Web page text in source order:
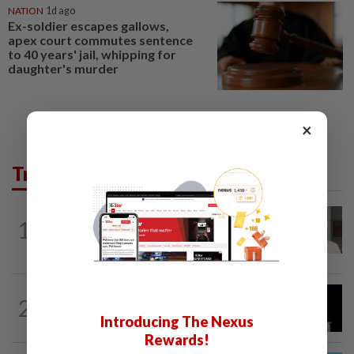
NATION 1d ago
Ex-soldier escapes gallows,
apex court commutes sentence
to 40 years' jail, whipping for
daughter's murder
Trending in News
1
14h ago
Ex-radio presenter Ismahalil Hamzah
gets 30 years' jail after acquittal...
2
over proposed UK hotel sale at...
×
Introducing The Nexus
Rewards!